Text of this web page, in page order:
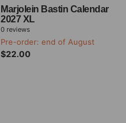
Marjolein Bastin Calendar
2027 XL
0 reviews
Pre-order: end of August
$22.00